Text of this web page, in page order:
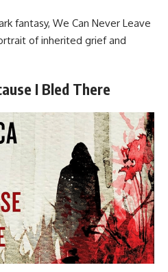
fantasy, We Can Never Leave
of inherited grief and
I Bled There